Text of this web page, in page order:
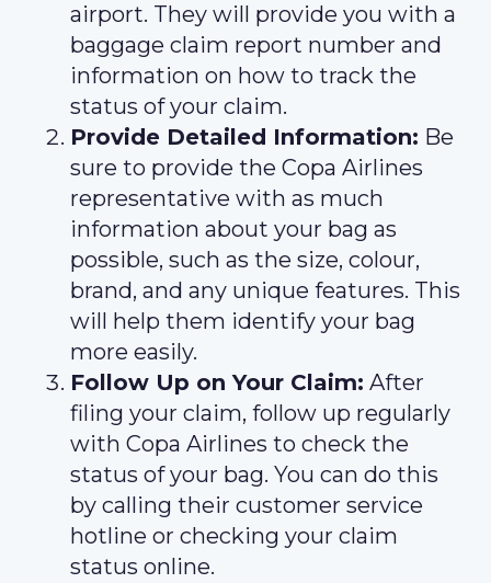
airport. They will provide you with a
baggage claim report number and
information on how to track the
status of your claim.
Provide Detailed Information: Be
sure to provide the Copa Airlines
representative with as much
information about your bag as
possible, such as the size, colour,
brand, and any unique features. This
will help them identify your bag
more easily.
Follow Up on Your Claim: After
filing your claim, follow up regularly
with Copa Airlines to check the
status of your bag. You can do this
by calling their customer service
hotline or checking your claim
status online.